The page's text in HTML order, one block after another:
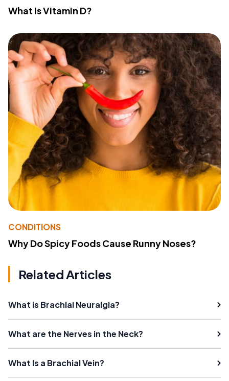
What Is Vitamin D?
CONDITIONS
Why Do Spicy Foods Cause Runny Noses?
Related Articles
What is Brachial Neuralgia?
What are the Nerves in the Neck?
What Is a Brachial Vein?